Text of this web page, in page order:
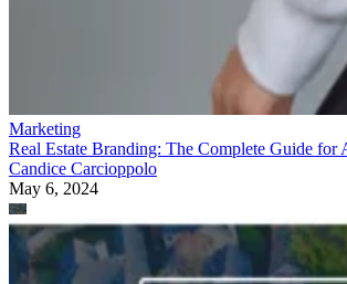
Marketing
Real Estate Branding: The Complete Guide for
Candice Carcioppolo
May 6, 2024